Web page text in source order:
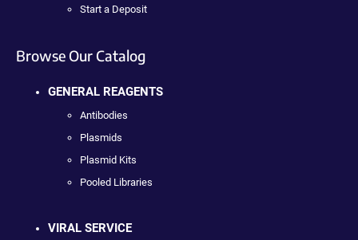
Start a Deposit
Browse Our Catalog
GENERAL REAGENTS
Antibodies
Plasmids
Plasmid Kits
Pooled Libraries
VIRAL SERVICE